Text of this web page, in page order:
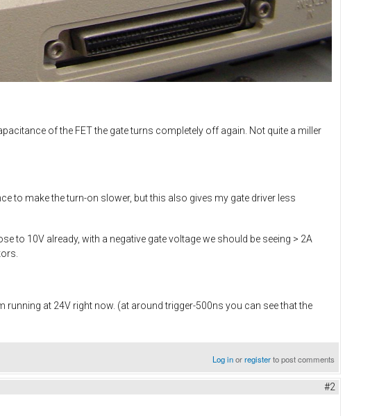
of the FET the gate turns completely off again. Not quite a miller
to make the turn-on slower, but this also gives my gate driver less
to 10V already, with a negative gate voltage we should be seeing > 2A
at 24V right now. (at around trigger-500ns you can see that the
Log inorregisterto post comments
#2